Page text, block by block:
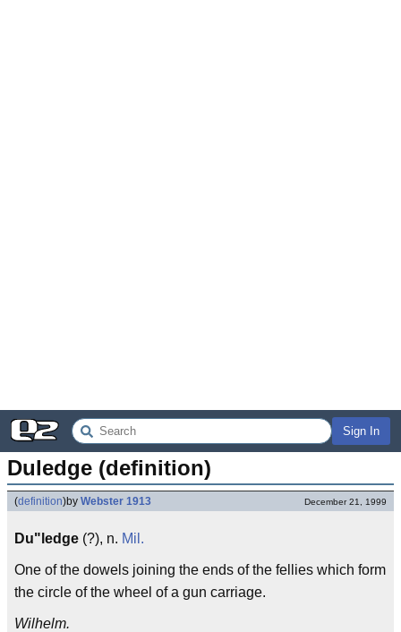
Sign In
Duledge (definition)
(definition)by Webster 1913 December 21, 1999
Du"ledge (?), n. Mil.
One of the dowels joining the ends of the fellies which form
the circle of the wheel of a gun carriage.
Wilhelm.